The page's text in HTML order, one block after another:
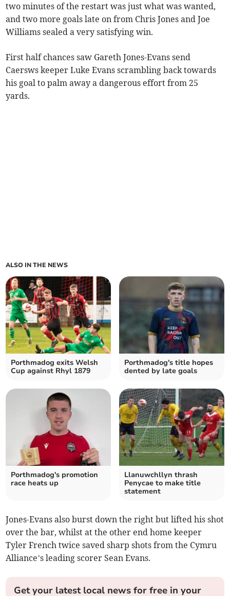
two minutes of the restart was just what was wanted,
and two more goals late on from Chris Jones and Joe
Williams sealed a very satisfying win.
First half chances saw Gareth Jones-Evans send
Caersws keeper Luke Evans scrambling back towards
his goal to palm away a dangerous effort from 25
yards.
ALSO IN THE NEWS
Porthmadog exits Welsh
Cup against Rhyl 1879
Porthmadog's title hopes
dented by late goals
Porthmadog's promotion
race heats up
Llanuwchllyn thrash
Penycae to make title
statement
Jones-Evans also burst down the right but lifted his shot
over the bar, whilst at the other end home keeper
Tyler French twice saved sharp shots from the Cymru
Alliance’s leading scorer Sean Evans.
Get your latest local news for free in your